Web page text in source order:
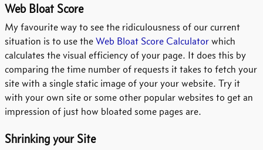
Web Bloat Score
My favourite way to see the ridiculousness of our current
situation is to use theWeb Bloat Score Calculatorwhich
calculates the visual efficiency of your page. It does this by
comparing the time number of requests it takes to fetch your
site with a single static image of your your website. Try it
with your own site or some other popular websites to get an
impression of just how bloated some pages are.
Shrinking your Site